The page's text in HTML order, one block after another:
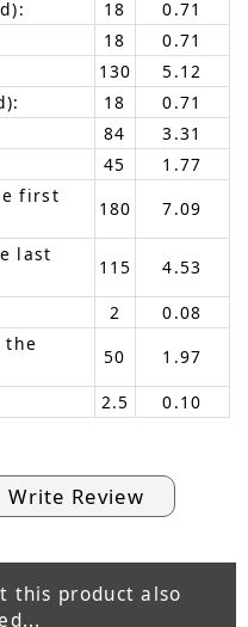
18
0.71
18
0.71
130
5.12
18
0.71
84
3.31
45
1.77
first
180
7.09
last
115
4.53
2
0.08
the
50
1.97
2.5 0.10
Write Review
this product also